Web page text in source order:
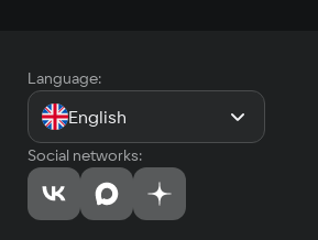
Language:
English
Social networks: